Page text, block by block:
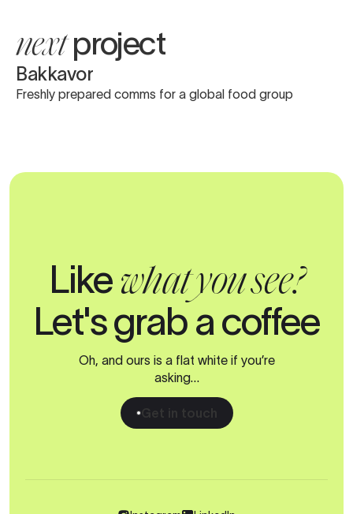
nextproject
Bakkavor
Freshly prepared comms for a global food group
Like what you see?
Let's grab a coffee
Oh, and ours is a flat white if you’re
asking…
Get in touch